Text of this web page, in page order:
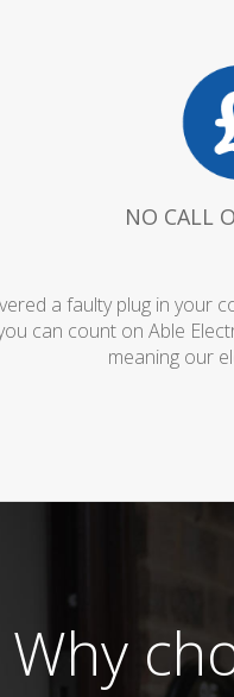
NO CALL
a faulty plug in your
can count on Able
meaning our
Why